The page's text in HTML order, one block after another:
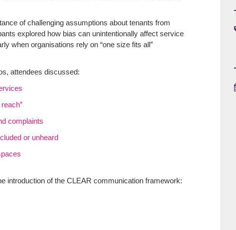
of challenging assumptions about tenants from
explored how bias can unintentionally affect service
when organisations rely on “one size fits all”
attendees discussed:
complaints
or unheard
introduction of the CLEAR communication framework: